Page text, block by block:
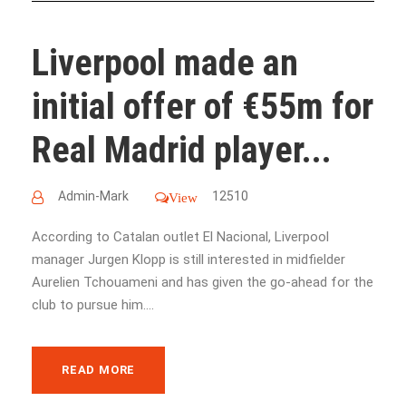
Liverpool made an
initial offer of €55m for
Real Madrid player...
Admin-Mark View 12510
According to Catalan outlet El Nacional, Liverpool
manager Jurgen Klopp is still interested in midfielder
Aurelien Tchouameni and has given the go-ahead for the
club to pursue him....
READ MORE